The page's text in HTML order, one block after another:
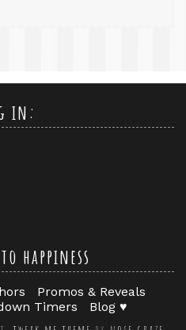
in:
happiness
Promos & Reveals
Timers Blog ♥